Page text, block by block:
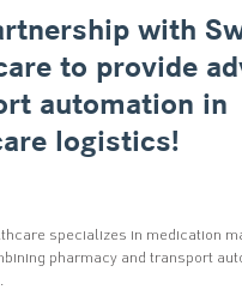
with
to provide
automation in
logistics!
specializes in medication
pharmacy and transport